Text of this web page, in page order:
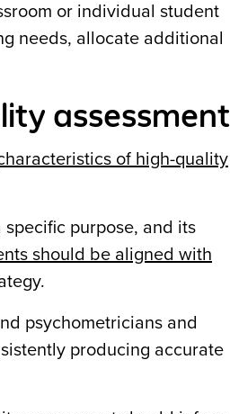
or individual student
needs, allocate additional
assessment
of high-quality
purpose, and its
should be aligned with
psychometricians and
producing accurate